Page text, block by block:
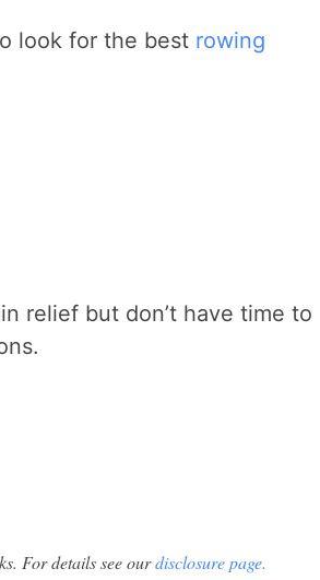
look for the best rowing
relief but don’t have time to
For details see ourdisclosure page.